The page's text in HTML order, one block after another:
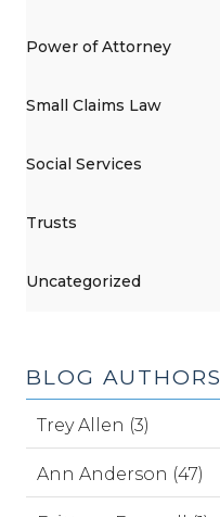
Power of Attorney
Small Claims Law
Social Services
Trusts
Uncategorized
BLOG AUTHORS
Trey Allen (3)
Ann Anderson (47)